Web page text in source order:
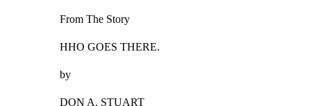
From The Story
HHO GOES THERE.
by
DON A. STUART